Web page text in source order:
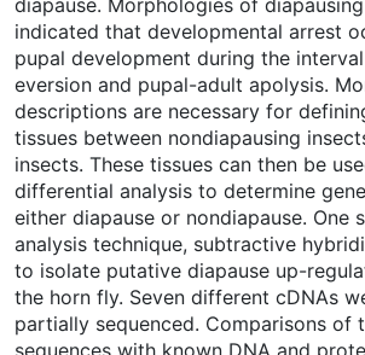
indicated that developmental arrest
pupal development during the
eversion and pupal-adult apolysis.
descriptions are necessary for
tissues between nondiapausing
insects. These tissues can then be
differential analysis to determine
either diapause or nondiapause. One
analysis technique, subtractive
to isolate putative diapause up-
the horn fly. Seven different cDNAs
partially sequenced. Comparisons of
sequences with known DNA and